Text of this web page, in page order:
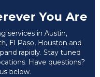
You Are
services in Austin,
El Paso, Houston and
rapidly. Stay tuned
Have questions?
below.